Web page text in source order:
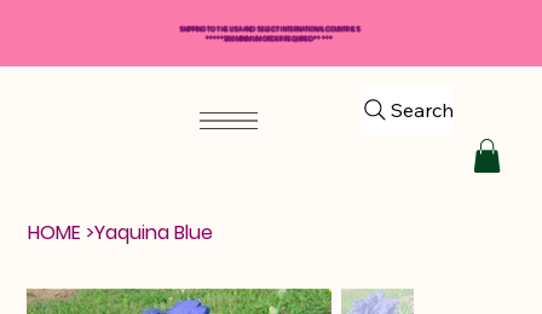
Search
HOME >Yaquina Blue
SHIPPING TO THE USA AND SELECT INTERNATIONAL COUNTRIES
*****$50 MINIMUM ORDER REQUIRED*****